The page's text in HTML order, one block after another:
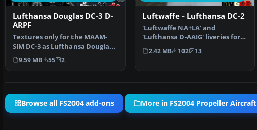
Lufthansa Douglas DC-3 D-
ARPF
Textures only for the MAAM-
SIM DC-3 as Lufthansa Douglas
DC-3-194G, D-ARPF, C…
9.59 MB 55 2
Luftwaffe - Lufthansa DC-2
'Luftwaffe NA+LA' and
'Lufthansa D-AAIG' liveries for
the Uiver/Aviodrome Dou…
2.42 MB 102 13
Browse all FS2004 add-ons More in FS2004 Propeller Aircraft